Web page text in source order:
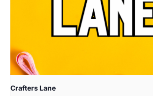
Crafters Lane